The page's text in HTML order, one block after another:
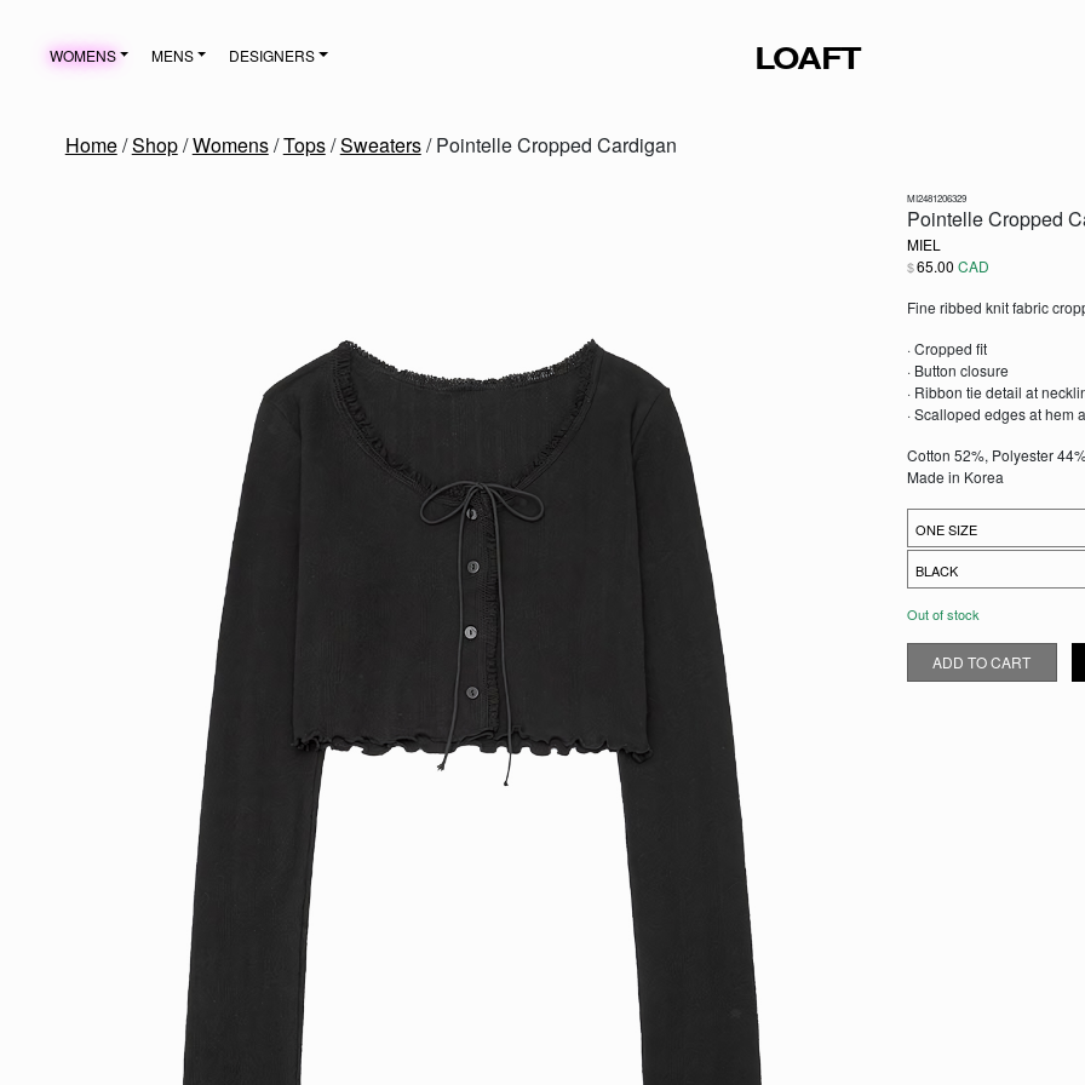
MAIN NAVIGATION LOAFT
WOMENS MENS DESIGNERS
Home/Shop/Womens/Tops/Sweaters/ Pointelle Cropped Cardigan
MI2481206329
Pointelle Cropped
MIEL
$65.00 CAD
Fine ribbed knit fabric
· Cropped fit
· Button closure
· Ribbon tie detail at
· Scalloped edges at hem
Cotton 52%, Polyester
Made in Korea
Out of stock
ADD TO CART